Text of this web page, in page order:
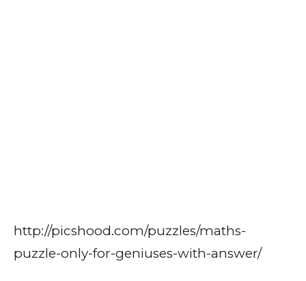
http://picshood.com/puzzles/maths-
puzzle-only-for-geniuses-with-answer/